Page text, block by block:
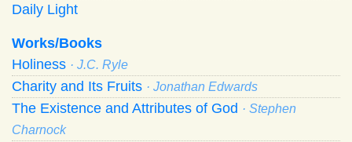
Daily Light
Works/Books
Holiness · J.C. Ryle
Charity and Its Fruits · Jonathan Edwards
The Existence and Attributes of God · Stephen
Charnock